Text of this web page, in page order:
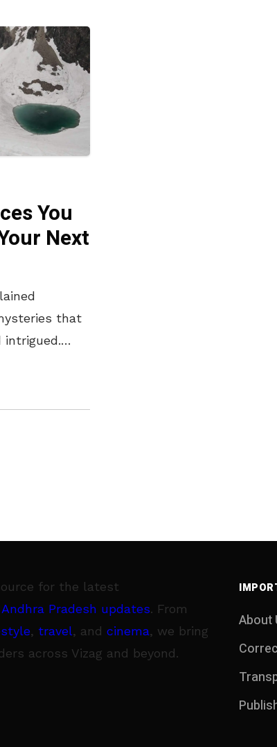
You
Next
that
intrigued.
it’s
for the latest
Andhra Pradesh updates. From
, travel, and cinema, we bring
across Vizag and beyond.
About